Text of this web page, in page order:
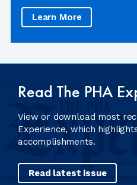
Learn More
Read The PHA
View or download most
Experience, which
accomplishments.
Read latest issue